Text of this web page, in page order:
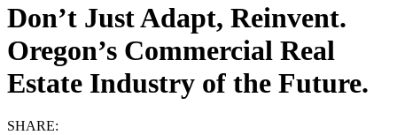
Don’t Just Adapt, Reinvent.
Oregon’s Commercial Real
Estate Industry of the Future.
SHARE: